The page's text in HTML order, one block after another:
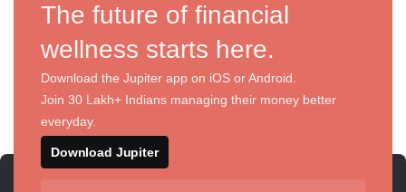
The future of financial
wellness starts here.
Download the Jupiter app on iOS or Android.
Join 30 Lakh+ Indians managing their money better
everyday.
Download Jupiter